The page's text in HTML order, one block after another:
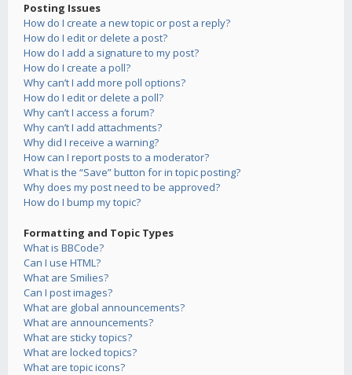
Posting Issues
How do I create a new topic or post a reply?
How do I edit or delete a post?
How do I add a signature to my post?
How do I create a poll?
Why can’t I add more poll options?
How do I edit or delete a poll?
Why can’t I access a forum?
Why can’t I add attachments?
Why did I receive a warning?
How can I report posts to a moderator?
What is the “Save” button for in topic posting?
Why does my post need to be approved?
How do I bump my topic?
Formatting and Topic Types
What is BBCode?
Can I use HTML?
What are Smilies?
Can I post images?
What are global announcements?
What are announcements?
What are sticky topics?
What are locked topics?
What are topic icons?